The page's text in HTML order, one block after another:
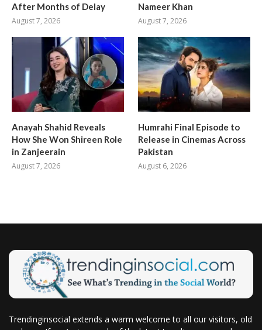
After Months of Delay
August 7, 2026
Nameer Khan
August 7, 2026
Anayah Shahid Reveals
How She Won Shireen Role
in Zanjeerain
August 7, 2026
Humrahi Final Episode to
Release in Cinemas Across
Pakistan
August 6, 2026
Trendinginsocial extends a warm welcome to all our visitors, old